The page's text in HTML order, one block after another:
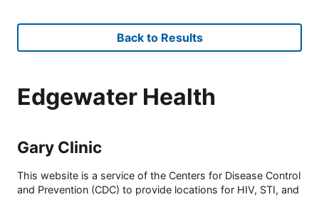
Back to Results
Edgewater Health
Gary Clinic
This website is a service of the Centers for Disease Control
and Prevention (CDC) to provide locations for HIV, STI, and